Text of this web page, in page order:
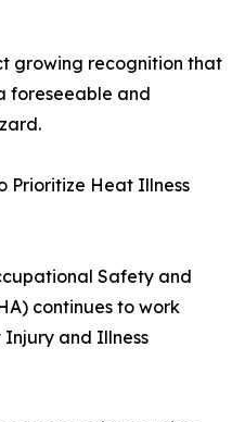
growing recognition that
foreseeable and
Prioritize Heat Illness
Safety and
continues to work
and Illness